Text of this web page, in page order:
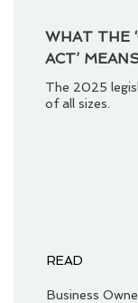
WHAT THE
ACT’
The 2025
of all sizes.
READ
Business